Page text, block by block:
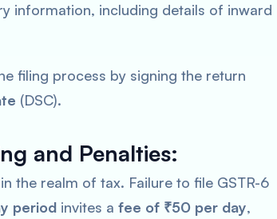
information, including details of inward
filing process by signing the return
(DSC).
and Penalties:
the realm of tax. Failure to file GSTR-6
period invites a fee of ₹50 per day,